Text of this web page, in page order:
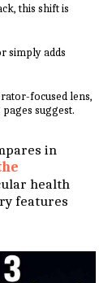
this shift is
simply adds
focused lens,
suggest.
in
health
features